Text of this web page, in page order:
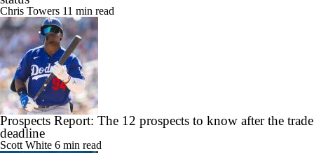
Chris Towers 11 min read
Prospects Report: The 12 prospects to know after the trade
deadline
Scott White 6 min read